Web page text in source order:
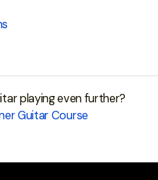
playing even further?
Guitar Course